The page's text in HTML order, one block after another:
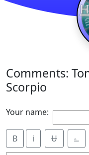
Comments:
Scorpio
Your name:
B i Ʉ ⎁